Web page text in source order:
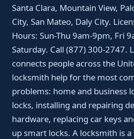
Santa Clara, Mountain View,
City, San Mateo, Daly City.
Hours: Sun-Thu 9am-9pm, Fri
Saturday. Call (877) 300-2747.
connects people across the
locksmith help for the most
problems: home and business
locks, installing and repairing
hardware, replacing car keys
up smart locks. A locksmith is